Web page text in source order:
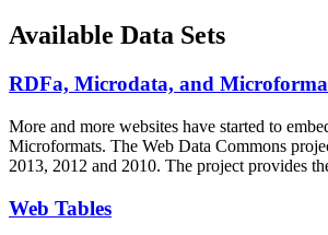
Available Data Sets
RDFa, Microdata, and
More and more websites have started to
Microformats. The Web Data Commons
2013, 2012 and 2010. The project provides
Web Tables